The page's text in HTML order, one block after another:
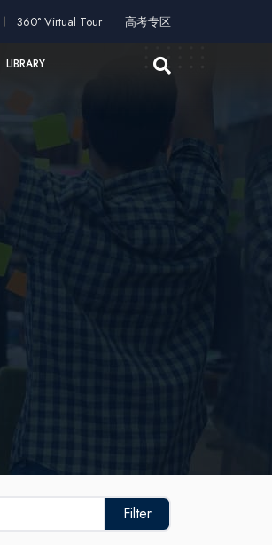
open for application!
360° Virtual Tour 高考专区
LIBRARY
Filter